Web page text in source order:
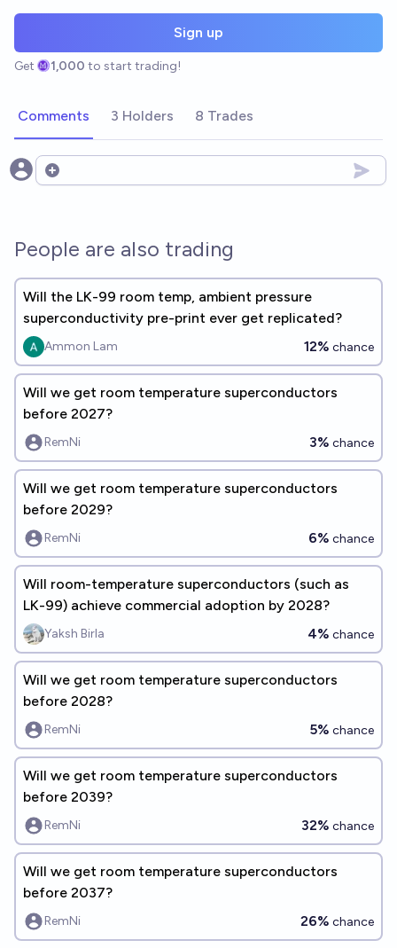
Sign up
Get 1,000 to start trading!
Comments 3 Holders 8 Trades
Open options
People are also trading
Will the LK-99 room temp, ambient pressure
superconductivity pre-print ever get replicated?
Ammon Lam 12% chance
Will we get room temperature superconductors
before 2027?
RemNi 3% chance
Will we get room temperature superconductors
before 2029?
RemNi 6% chance
Will room-temperature superconductors (such as
LK-99) achieve commercial adoption by 2028?
Yaksh Birla 4% chance
Will we get room temperature superconductors
before 2028?
RemNi 5% chance
Will we get room temperature superconductors
before 2039?
RemNi 32% chance
Will we get room temperature superconductors
before 2037?
RemNi 26% chance